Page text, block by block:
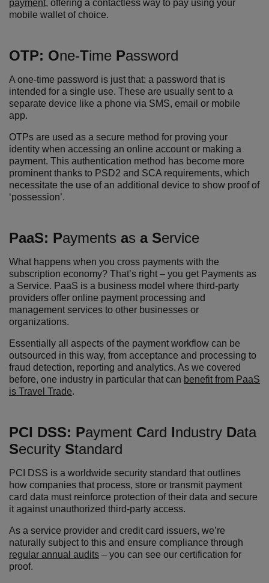
payment, offering a contactless way to pay using your
mobile wallet of choice.
OTP: One-Time Password
A one-time password is just that: a password that is
intended for a single use. These are usually sent to a
separate device like a phone via SMS, email or mobile
app.
OTPs are used as a secure method for proving your
identity when accessing an online account or making a
payment. This authentication method has become more
prominent thanks to PSD2 and SCA requirements, which
necessitate the use of an additional device to show proof of
‘possession’.
PaaS: Payments as a Service
What happens when you cross payments with the
subscription economy? That’s right – you get Payments as
a Service. PaaS is a business model where third-party
providers offer online payment processing and
management services to other businesses or
organizations.
Essentially all aspects of the payment workflow can be
outsourced in this way, from acceptance and processing to
fraud detection, reporting and analytics. As we covered
before, one industry in particular that can benefit from PaaS
is Travel Trade.
PCI DSS: Payment Card Industry Data
Security Standard
PCI DSS is a worldwide security standard that outlines
how companies that process, store or transmit payment
card data must reinforce protection of their data and secure
it against unauthorized third-party access.
As a service provider and credit card issuers, we’re
naturally subject to this and ensure compliance through
regular annual audits – you can see our certification for
proof.